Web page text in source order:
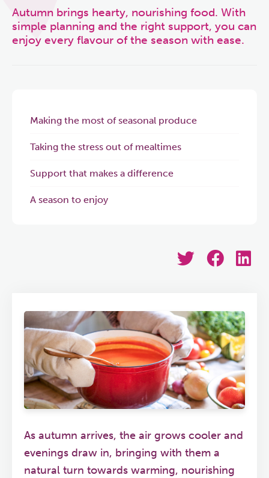
Autumn brings hearty, nourishing food. With
simple planning and the right support, you can
enjoy every flavour of the season with ease.
Making the most of seasonal produce
Taking the stress out of mealtimes
Support that makes a difference
A season to enjoy
As autumn arrives, the air grows cooler and
evenings draw in, bringing with them a
natural turn towards warming, nourishing